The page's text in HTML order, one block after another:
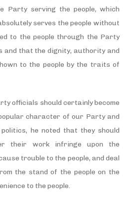
Party serving the people, which
serves the people without
to the people through the Party
and that the dignity, authority and
to the people by the traits of
officials should certainly become
character of our Party and
he noted that they should
their work infringe upon the
trouble to the people, and deal
the stand of the people on the
to the people.